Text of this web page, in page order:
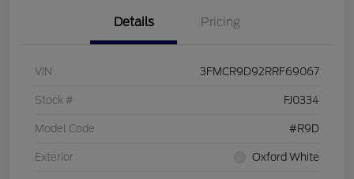
Details Pricing
VIN 3FMCR9D92RRF69067
Stock # FJ0334
Model Code #R9D
Exterior Oxford White